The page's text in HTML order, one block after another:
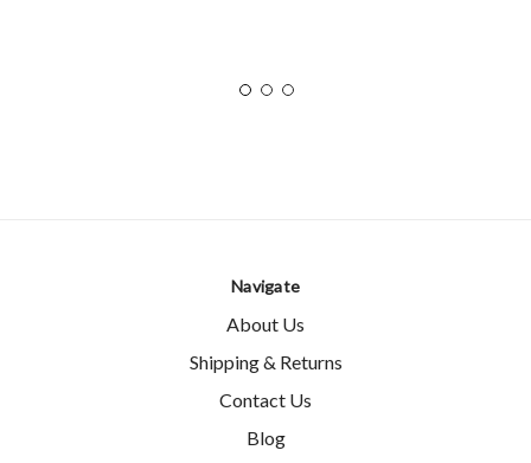
Navigate
About Us
Shipping & Returns
Contact Us
Blog